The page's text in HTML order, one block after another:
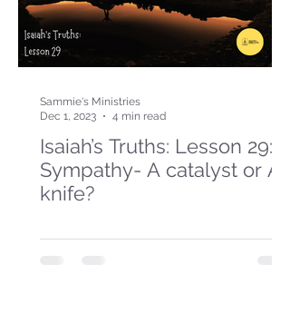
Isaiah’s Truths: Lesson 29:
Sympathy- A catalyst or A
knife?
Sammie's Ministries
Dec 1, 2023
4 min read